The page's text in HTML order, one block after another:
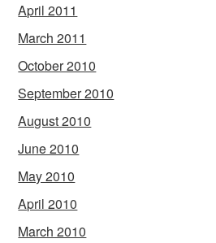
April 2011
March 2011
October 2010
September 2010
August 2010
June 2010
May 2010
April 2010
March 2010